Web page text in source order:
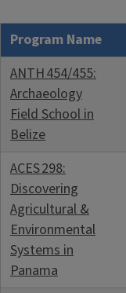
Program Name
ANTH 454/455:
Archaeology
Field School in
Belize
ACES 298:
Discovering
Agricultural &
Environmental
Systems in
Panama